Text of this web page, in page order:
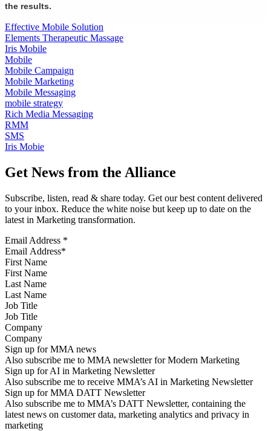
the results.
Effective Mobile Solution
Elements Therapeutic Massage
Iris Mobile
Mobile
Mobile Campaign
Mobile Marketing
Mobile Messaging
mobile strategy
Rich Media Messaging
RMM
SMS
Iris Mobie
Get News from the Alliance
Subscribe, listen, read & share today. Get our best content delivered
to your inbox. Reduce the white noise but keep up to date on the
latest in Marketing transformation.
Email Address *
First Name
Last Name
Job Title
Company
Sign up for MMA news
Also subscribe me to MMA newsletter for Modern Marketing
Sign up for AI in Marketing Newsletter
Also subscribe me to receive MMA’s AI in Marketing Newsletter
Sign up for MMA DATT Newsletter
Also subscribe me to MMA’s DATT Newsletter, containing the
latest news on customer data, marketing analytics and privacy in
marketing